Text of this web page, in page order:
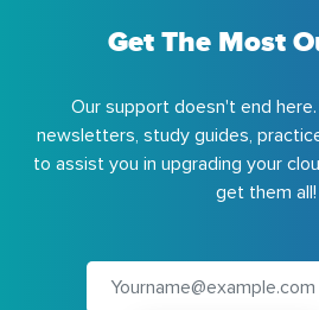
Get The Most
Our support doesn't end
newsletters, study guides,
to assist you in upgrading your
get them all!